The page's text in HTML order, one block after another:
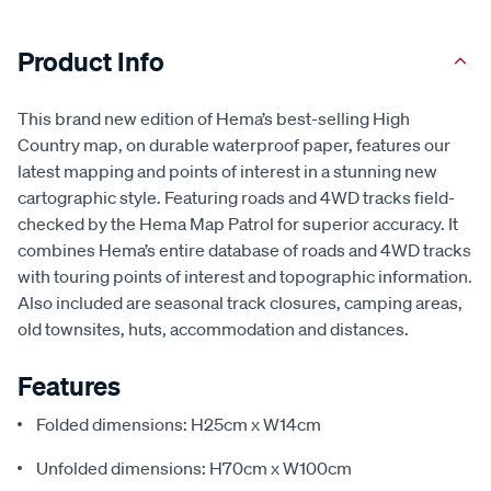
Product Info
This brand new edition of Hema’s best-selling High
Country map, on durable waterproof paper, features our
latest mapping and points of interest in a stunning new
cartographic style. Featuring roads and 4WD tracks field-
checked by the Hema Map Patrol for superior accuracy. It
combines Hema’s entire database of roads and 4WD tracks
with touring points of interest and topographic information.
Also included are seasonal track closures, camping areas,
old townsites, huts, accommodation and distances.
Features
Folded dimensions: H25cm x W14cm
Unfolded dimensions: H70cm x W100cm